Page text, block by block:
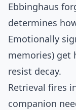
Ebbinghaus
determines
Emotionally
memories) get
resist decay.
Retrieval fires
companion